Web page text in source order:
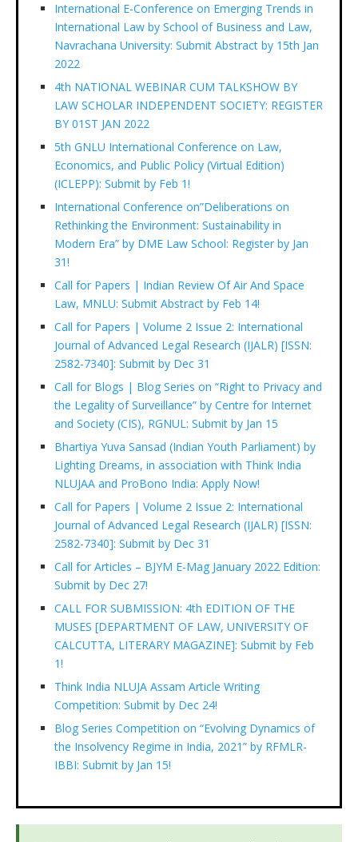
International E-Conference on Emerging Trends in
International Law by School of Business and Law,
Navrachana University: Submit Abstract by 15th Jan
2022
4th NATIONAL WEBINAR CUM TALKSHOW BY
LAW SCHOLAR INDEPENDENT SOCIETY: REGISTER
BY 01ST JAN 2022
5th GNLU International Conference on Law,
Economics, and Public Policy (Virtual Edition)
(ICLEPP): Submit by Feb 1!
International Conference on”Deliberations on
Rethinking the Environment: Sustainability in
Modern Era” by DME Law School: Register by Jan
31!
Call for Papers | Indian Review Of Air And Space
Law, MNLU: Submit Abstract by Feb 14!
Call for Papers | Volume 2 Issue 2: International
Journal of Advanced Legal Research (IJALR) [ISSN:
2582-7340]: Submit by Dec 31
Call for Blogs | Blog Series on “Right to Privacy and
the Legality of Surveillance” by Centre for Internet
and Society (CIS), RGNUL: Submit by Jan 15
Bhartiya Yuva Sansad (Indian Youth Parliament) by
Lighting Dreams, in association with Think India
NLUJAA and ProBono India: Apply Now!
Call for Papers | Volume 2 Issue 2: International
Journal of Advanced Legal Research (IJALR) [ISSN:
2582-7340]: Submit by Dec 31
Call for Articles – BJYM E-Mag January 2022 Edition:
Submit by Dec 27!
CALL FOR SUBMISSION: 4th EDITION OF THE
MUSES [DEPARTMENT OF LAW, UNIVERSITY OF
CALCUTTA, LITERARY MAGAZINE]: Submit by Feb
1!
Think India NLUJA Assam Article Writing
Competition: Submit by Dec 24!
Blog Series Competition on “Evolving Dynamics of
the Insolvency Regime in India, 2021” by RFMLR-
IBBI: Submit by Jan 15!